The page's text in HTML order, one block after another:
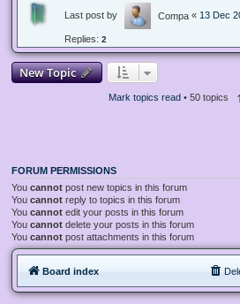
Last post by Compa « 13 Dec
Replies: 2
New Topic
Mark topics read• 50 topics 1
FORUM PERMISSIONS
You cannot post new topics in this forum
You cannot reply to topics in this forum
You cannot edit your posts in this forum
You cannot delete your posts in this forum
You cannot post attachments in this forum
Board index